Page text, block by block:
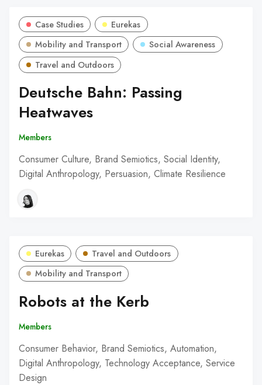
Case Studies
Eurekas
Mobility and Transport
Social Awareness
Travel and Outdoors
Deutsche Bahn: Passing
Heatwaves
Members
Consumer Culture, Brand Semiotics, Social Identity,
Digital Anthropology, Persuasion, Climate Resilience
Eurekas
Travel and Outdoors
Mobility and Transport
Robots at the Kerb
Members
Consumer Behavior, Brand Semiotics, Automation,
Digital Anthropology, Technology Acceptance, Service
Design